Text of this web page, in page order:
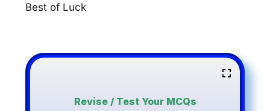
Best of Luck
Revise / Test Your MCQs